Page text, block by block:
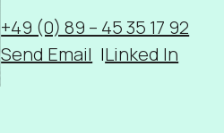
+49 (0) 89 – 45 35 17 92
Send Email
Linked In